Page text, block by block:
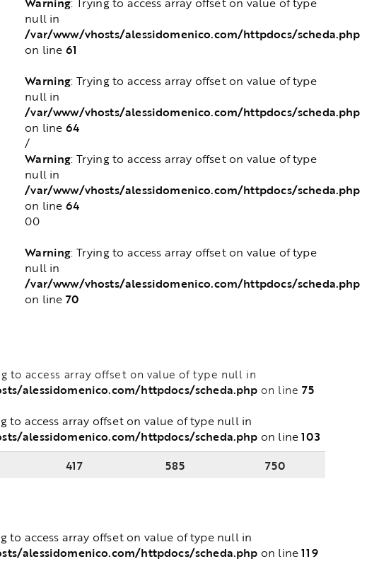
null in
/var/www/vhosts/alessidomenico.com/httpdocs/scheda.php
on line 61
Warning: Trying to access array offset on value of type
null in
/var/www/vhosts/alessidomenico.com/httpdocs/scheda.php
on line 64
/
Warning: Trying to access array offset on value of type
null in
/var/www/vhosts/alessidomenico.com/httpdocs/scheda.php
on line 64
00
Warning: Trying to access array offset on value of type
null in
/var/www/vhosts/alessidomenico.com/httpdocs/scheda.php
on line 70
to access array offset on value of type null in
alessidomenico.com/httpdocs/scheda.php on line75
to access array offset on value of type null in
alessidomenico.com/httpdocs/scheda.php on line103
417 585 750
to access array offset on value of type null in
alessidomenico.com/httpdocs/scheda.php on line119